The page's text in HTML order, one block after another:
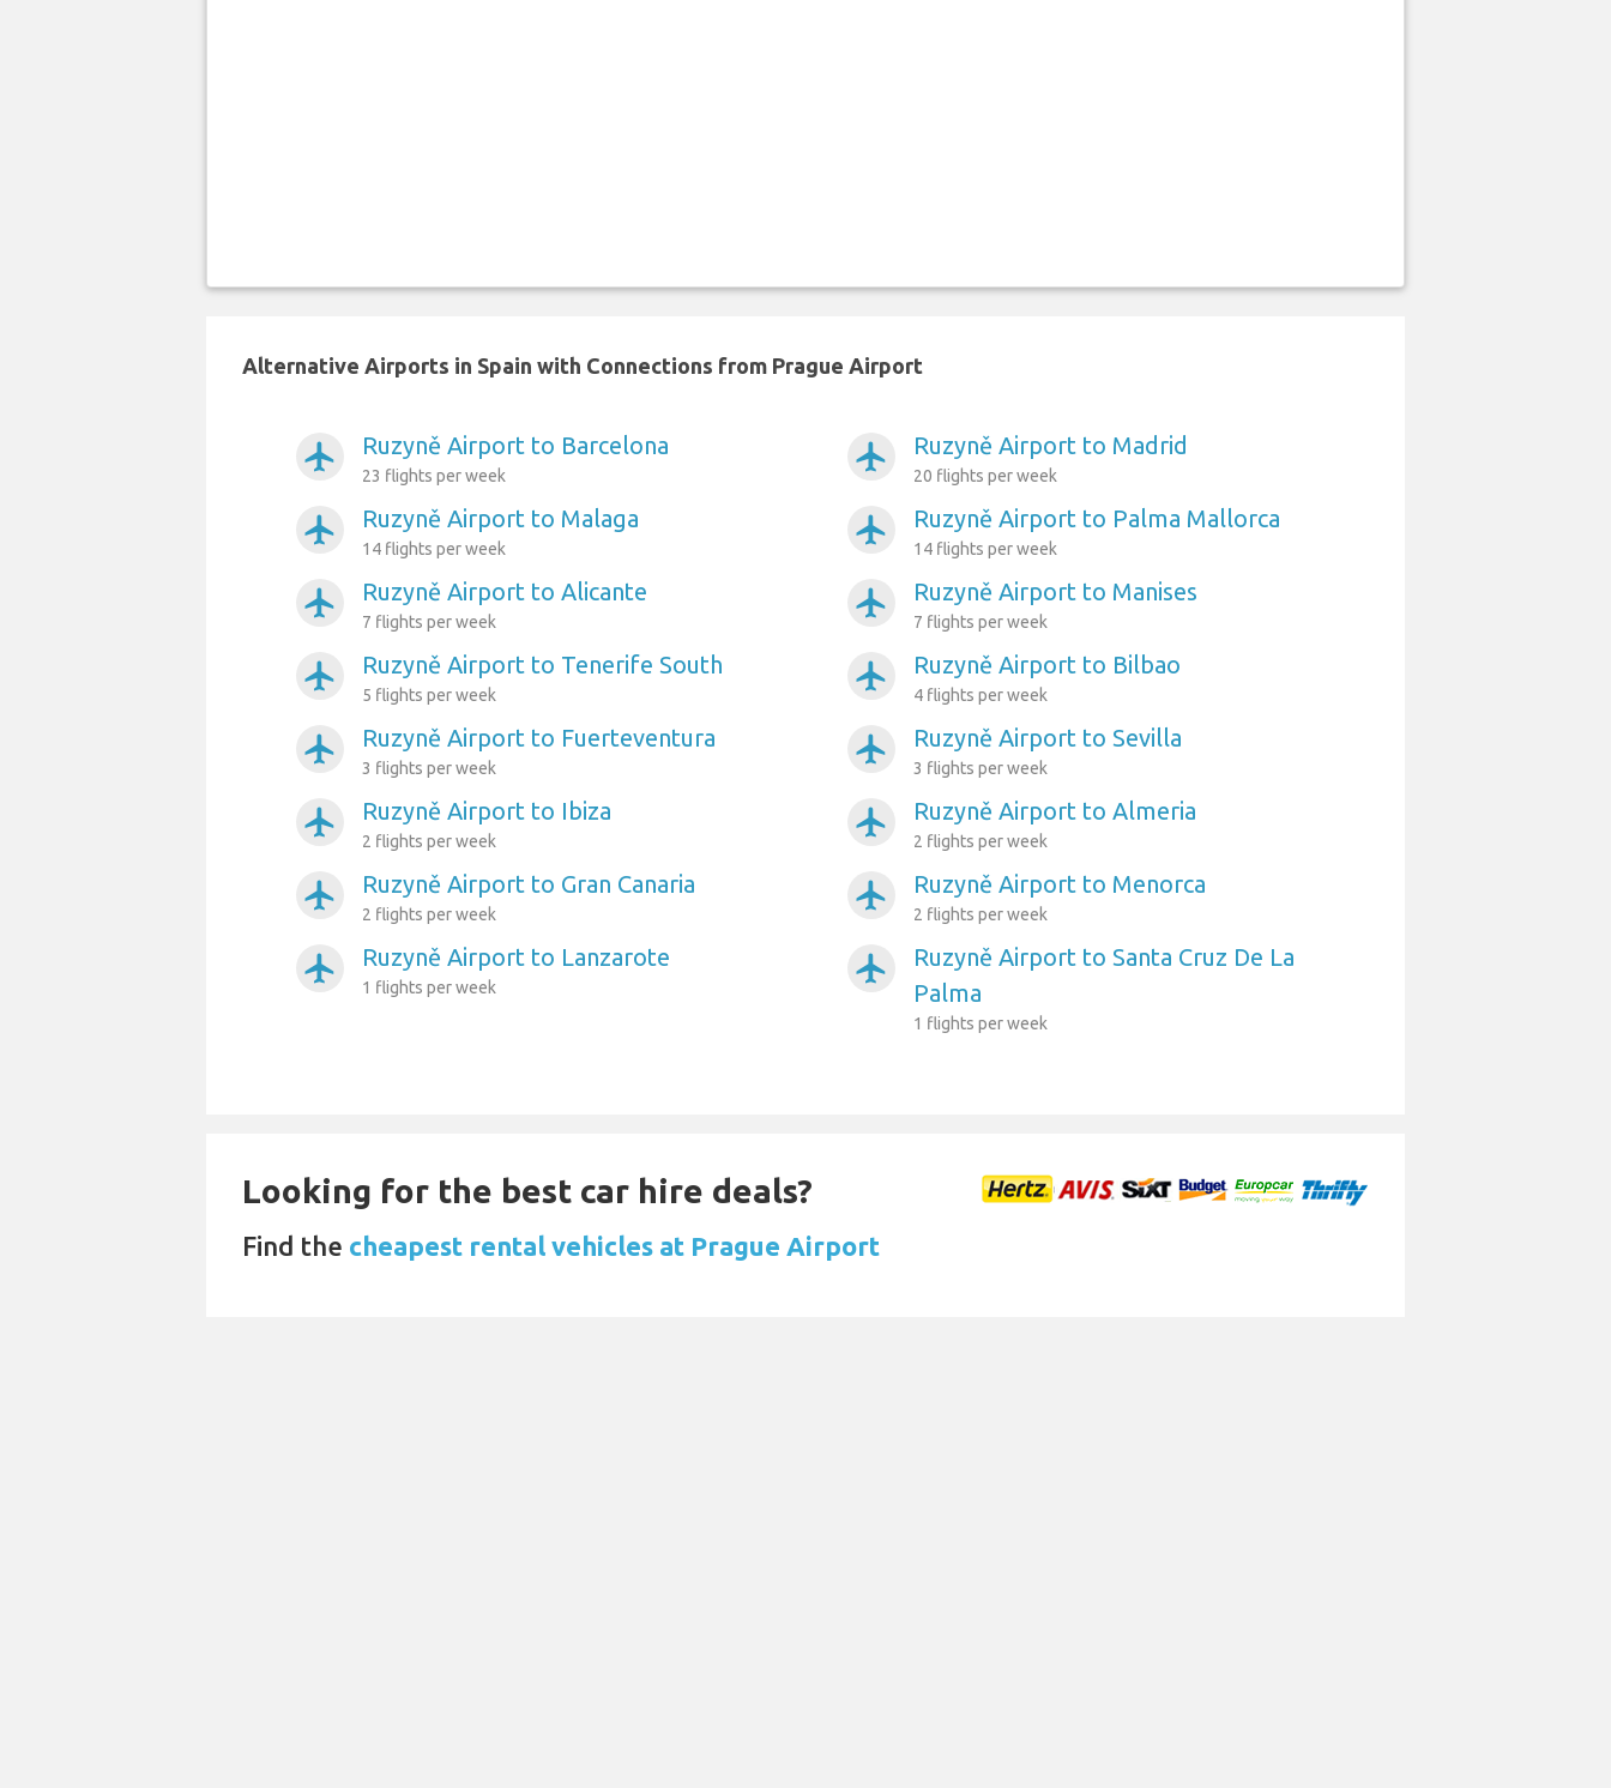
Alternative Airports in Spain with Connections from Prague Airport
airplanemode_active Ruzyně Airport to Barcelona
23 flights per week
airplanemode_active Ruzyně Airport to Malaga
14 flights per week
airplanemode_active Ruzyně Airport to Alicante
7 flights per week
airplanemode_active Ruzyně Airport to Tenerife South
5 flights per week
airplanemode_active Ruzyně Airport to Fuerteventura
3 flights per week
airplanemode_active Ruzyně Airport to Ibiza
2 flights per week
airplanemode_active Ruzyně Airport to Gran Canaria
2 flights per week
airplanemode_active Ruzyně Airport to Lanzarote
1 flights per week
airplanemode_active Ruzyně Airport to Madrid
20 flights per week
airplanemode_active Ruzyně Airport to Palma Mallorca
14 flights per week
airplanemode_active Ruzyně Airport to Manises
7 flights per week
airplanemode_active Ruzyně Airport to Bilbao
4 flights per week
airplanemode_active Ruzyně Airport to Sevilla
3 flights per week
airplanemode_active Ruzyně Airport to Almeria
2 flights per week
airplanemode_active Ruzyně Airport to Menorca
2 flights per week
airplanemode_active
Ruzyně Airport to Santa Cruz De La
Palma
1 flights per week
Looking for the best car hire deals?
Find the cheapest rental vehicles at Prague Airport